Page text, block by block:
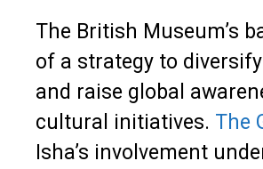
The British Museum’s
of a strategy to
and raise global
cultural initiatives. The
Isha’s involvement